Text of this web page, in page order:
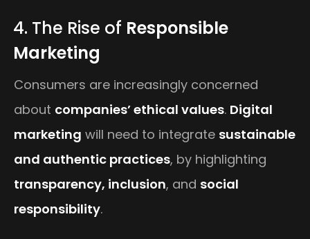
4. The Rise of Responsible
Marketing
Consumers are increasingly concerned
about companies’ ethical values. Digital
marketing will need to integrate sustainable
and authentic practices, by highlighting
transparency, inclusion, and social
responsibility.